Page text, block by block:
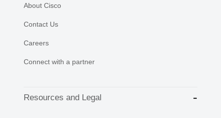
About Cisco
Contact Us
Careers
Connect with a partner
Resources and Legal